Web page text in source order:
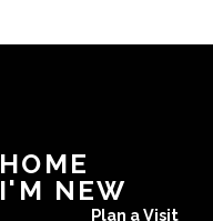
HOME
I'M NEW
Plan a Visit